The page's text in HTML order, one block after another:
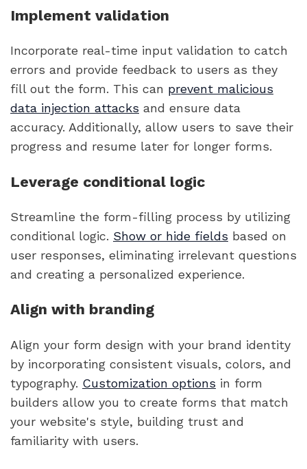
Implement validation
Incorporate real-time input validation to catch
errors and provide feedback to users as they
fill out the form. This can prevent malicious
data injection attacks and ensure data
accuracy. Additionally, allow users to save their
progress and resume later for longer forms.
Leverage conditional logic
Streamline the form-filling process by utilizing
conditional logic. Show or hide fields based on
user responses, eliminating irrelevant questions
and creating a personalized experience.
Align with branding
Align your form design with your brand identity
by incorporating consistent visuals, colors, and
typography. Customization options in form
builders allow you to create forms that match
your website's style, building trust and
familiarity with users.